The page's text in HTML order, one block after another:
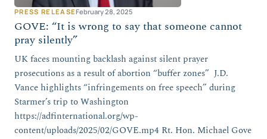
PRESS RELEASEFebruary 28, 2025
GOVE: “It is wrong to say that someone cannot
pray silently”
UK faces mounting backlash against silent prayer
prosecutions as a result of abortion “buffer zones” J.D.
Vance highlights “infringements on free speech” during
Starmer’s trip to Washington
https://adfinternational.org/wp-
content/uploads/2025/02/GOVE.mp4 Rt. Hon. Michael Gove